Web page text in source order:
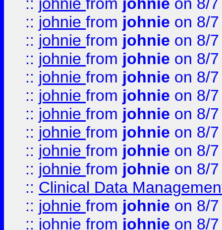
:: johnie from johnie on 8/
:: johnie from johnie on 8/
:: johnie from johnie on 8/
:: johnie from johnie on 8/
:: johnie from johnie on 8/
:: johnie from johnie on 8/
:: johnie from johnie on 8/
:: johnie from johnie on 8/
:: johnie from johnie on 8/
:: Clinical Data
:: johnie from johnie on 8/
:: johnie from johnie on 8/